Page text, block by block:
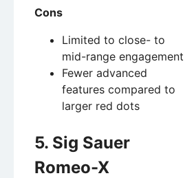
Cons
Limited to close- to
mid-range engagement
Fewer advanced
features compared to
larger red dots
5. Sig Sauer
Romeo-X